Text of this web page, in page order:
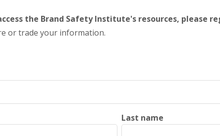
the Brand Safety Institute's resources, please
or trade your information.
Last name